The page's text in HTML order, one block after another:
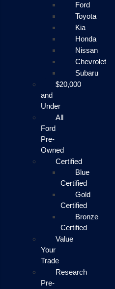
Ford
Toyota
Kia
Honda
Nissan
Chevrolet
Subaru
$20,000
and
Under
All
Ford
Pre-
Owned
Certified
Blue
Certified
Gold
Certified
Bronze
Certified
Value
Your
Trade
Research
Pre-